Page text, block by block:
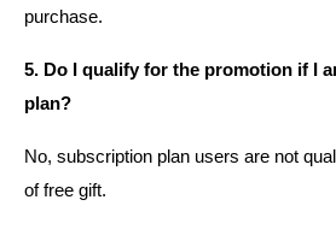
purchase.
5. Do I qualify for the promotion if I
plan?
No, subscription plan users are not
of free gift.